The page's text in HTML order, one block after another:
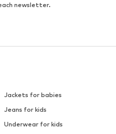
newsletter.
Jackets for babies
Jeans for kids
Underwear for kids